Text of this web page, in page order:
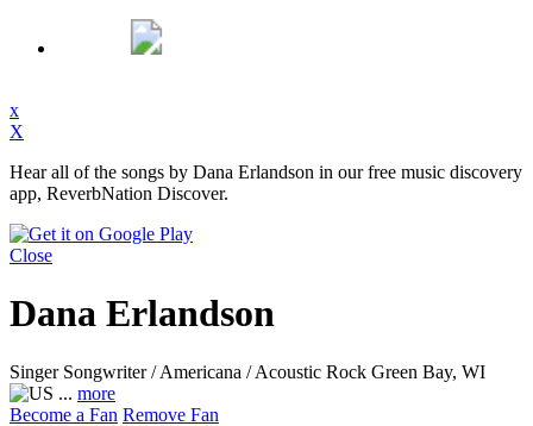
x
X
Hear all of the songs by Dana Erlandson in our free music discovery
app, ReverbNation Discover.
Close
Dana Erlandson
Singer Songwriter / Americana / Acoustic Rock Green Bay, WI
... more
Become a Fan Remove Fan